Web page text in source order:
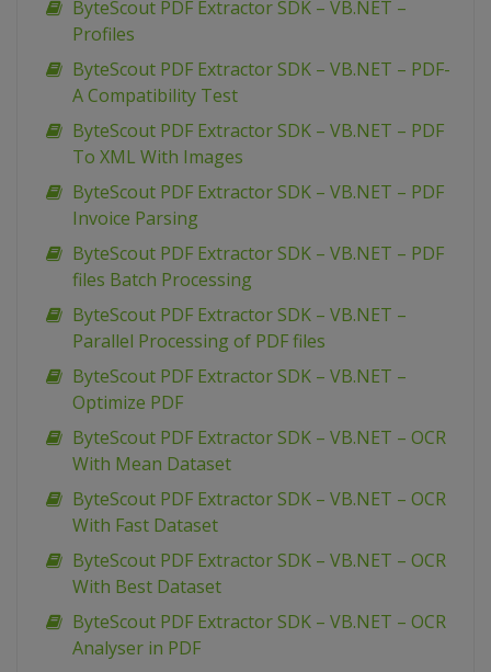
ByteScout PDF Extractor SDK – VB.NET –
Profiles
ByteScout PDF Extractor SDK – VB.NET – PDF-
A Compatibility Test
ByteScout PDF Extractor SDK – VB.NET – PDF
To XML With Images
ByteScout PDF Extractor SDK – VB.NET – PDF
Invoice Parsing
ByteScout PDF Extractor SDK – VB.NET – PDF
files Batch Processing
ByteScout PDF Extractor SDK – VB.NET –
Parallel Processing of PDF files
ByteScout PDF Extractor SDK – VB.NET –
Optimize PDF
ByteScout PDF Extractor SDK – VB.NET – OCR
With Mean Dataset
ByteScout PDF Extractor SDK – VB.NET – OCR
With Fast Dataset
ByteScout PDF Extractor SDK – VB.NET – OCR
With Best Dataset
ByteScout PDF Extractor SDK – VB.NET – OCR
Analyser in PDF